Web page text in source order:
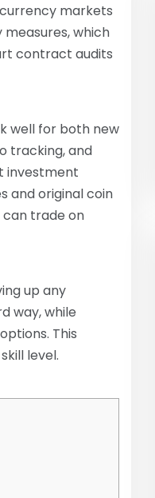
markets
which
contract audits
well for both new
tracking, and
investment
and original coin
can trade on
up any
way, while
This
level.